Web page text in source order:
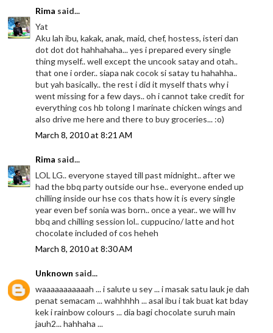
Rima said...
Yat
Aku lah ibu, kakak, anak, maid, chef, hostess, isteri dan
dot dot dot hahhahaha... yes i prepared every single
thing myself.. well except the uncook satay and otah..
that one i order.. siapa nak cocok si satay tu hahahha..
but yah basically.. the rest i did it myself thats why i
went missing for a few days.. oh i cannot take credit for
everything cos hb tolong I marinate chicken wings and
also drive me here and there to buy groceries... :o)
March 8, 2010 at 8:21 AM
Rima said...
LOL LG.. everyone stayed till past midnight.. after we
had the bbq party outside our hse.. everyone ended up
chilling inside our hse cos thats how it is every single
year even bef sonia was born.. once a year.. we will hv
bbq and chilling session lol.. cuppucino/ latte and hot
chocolate included of cos heheh
March 8, 2010 at 8:30 AM
Unknown said...
waaaaaaaaaaah ... i salute u sey ... i masak satu lauk je dah
penat semacam ... wahhhhh ... asal ibu i tak buat kat bday
kek i rainbow colours ... dia bagi chocolate suruh main
jauh2... hahhaha ...